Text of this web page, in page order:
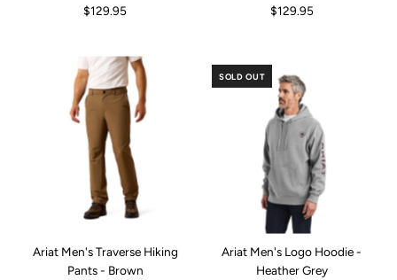
$129.95
$129.95
Ariat Men's Traverse Hiking
Pants - Brown
SOLD OUT
Ariat Men's Logo Hoodie -
Heather Grey